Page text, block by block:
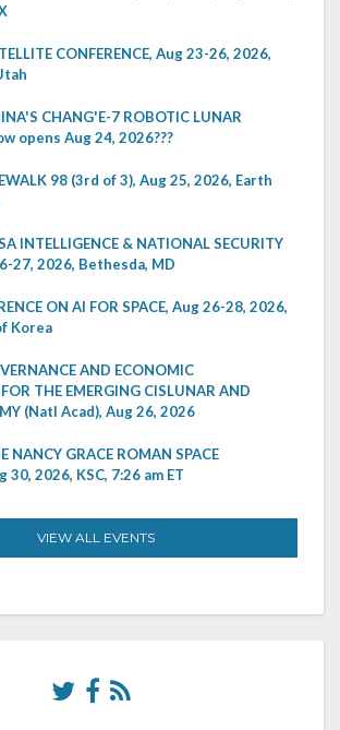
CONFERENCE, Aug 23-26, 2026,
CHANG'E-7 ROBOTIC LUNAR
opens Aug 24, 2026???
98 (3rd of 3), Aug 25, 2026, Earth
INTELLIGENCE & NATIONAL SECURITY
27, 2026, Bethesda, MD
ON AI FOR SPACE, Aug 26-28, 2026,
Korea
AND ECONOMIC
THE EMERGING CISLUNAR AND
(Natl Acad), Aug 26, 2026
NANCY GRACE ROMAN SPACE
30, 2026, KSC, 7:26 am ET
VIEW ALL EVENTS